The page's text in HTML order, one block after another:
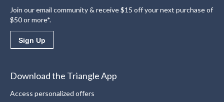
Join our email community & receive $15 off your next purchase of
$50 or more*.
Sign Up
Download the Triangle App
Access personalized offers